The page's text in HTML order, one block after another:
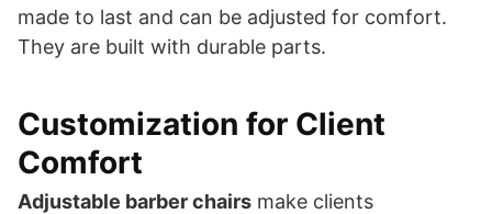
made to last and can be adjusted for comfort.
They are built with durable parts.
Customization for Client
Comfort
Adjustable barber chairs make clients